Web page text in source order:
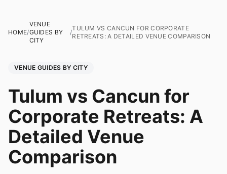
HOME/
VENUE
GUIDES BY
CITY
/
TULUM VS CANCUN FOR CORPORATE
RETREATS: A DETAILED VENUE COMPARISON
VENUE GUIDES BY CITY
Tulum vs Cancun for
Corporate Retreats: A
Detailed Venue
Comparison